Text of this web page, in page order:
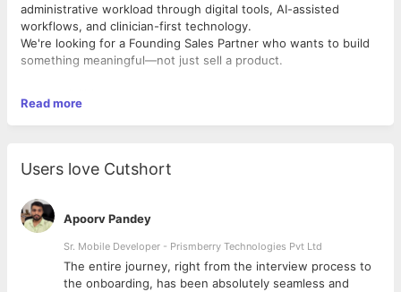
administrative workload through digital tools, AI-assisted
workflows, and clinician-first technology.
We're looking for a Founding Sales Partner who wants to build
something meaningful—not just sell a product.
Meet psychiatrists, psychologists, therapists, clinics, and
institutions across Mumbai.
workflows.
Demonstrate Nurixa and communicate its value effectively.
Convert qualified leads into active clinicians.
Collaborate directly with the founders to improve our sales
strategy.
Gather customer feedback and help shape the product.
Who We're Looking For
Read more
Users love Cutshort
Apoorv Pandey
Sr. Mobile Developer - Prismberry Technologies Pvt Ltd
The entire journey, right from the interview process to
the onboarding, has been absolutely seamless and